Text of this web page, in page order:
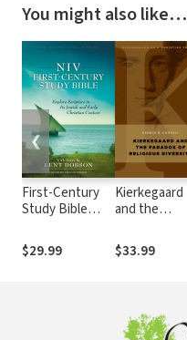
You might also like…
First-Century
Study Bible
$29.99
Kierkegaard
and the
Religious
Diversity
$33.99
❮